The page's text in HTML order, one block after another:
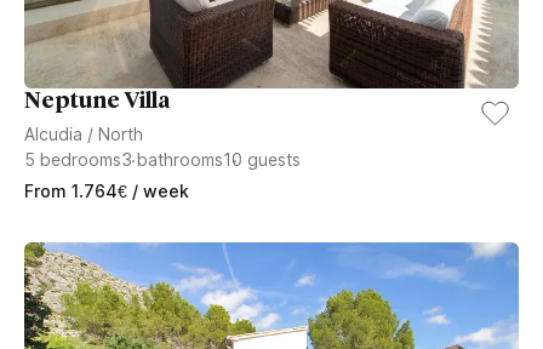
Neptune Villa
Alcudia / North
5 bedrooms3bathrooms10 guests
From 1.764€ / week